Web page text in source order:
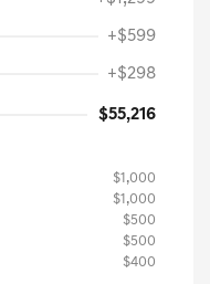
+$599
+$298
$55,216
$1,000
$1,000
$500
$500
$400